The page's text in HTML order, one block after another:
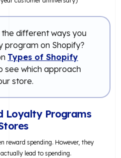
different ways you
program on Shopify?
Types of Shopify
see which approach
store.
Loyalty Programs
reward spending. However, they
lead to spending.